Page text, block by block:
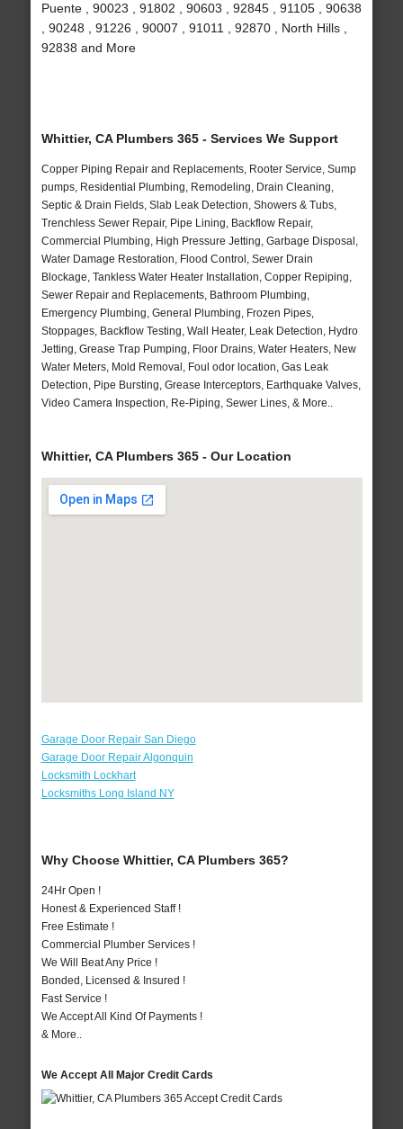
Puente , 90023 , 91802 , 90603 , 92845 , 91105 , 90638
, 90248 , 91226 , 90007 , 91011 , 92870 , North Hills ,
92838 and More
Whittier, CA Plumbers 365 - Services We Support
Copper Piping Repair and Replacements, Rooter Service, Sump
pumps, Residential Plumbing, Remodeling, Drain Cleaning,
Septic & Drain Fields, Slab Leak Detection, Showers & Tubs,
Trenchless Sewer Repair, Pipe Lining, Backflow Repair,
Commercial Plumbing, High Pressure Jetting, Garbage Disposal,
Water Damage Restoration, Flood Control, Sewer Drain
Blockage, Tankless Water Heater Installation, Copper Repiping,
Sewer Repair and Replacements, Bathroom Plumbing,
Emergency Plumbing, General Plumbing, Frozen Pipes,
Stoppages, Backflow Testing, Wall Heater, Leak Detection, Hydro
Jetting, Grease Trap Pumping, Floor Drains, Water Heaters, New
Water Meters, Mold Removal, Foul odor location, Gas Leak
Detection, Pipe Bursting, Grease Interceptors, Earthquake Valves,
Video Camera Inspection, Re-Piping, Sewer Lines, & More..
Whittier, CA Plumbers 365 - Our Location
Garage Door Repair San Diego
Garage Door Repair Algonquin
Locksmith Lockhart
Locksmiths Long Island NY
Why Choose Whittier, CA Plumbers 365?
24Hr Open !
Honest & Experienced Staff !
Free Estimate !
Commercial Plumber Services !
We Will Beat Any Price !
Bonded, Licensed & Insured !
Fast Service !
We Accept All Kind Of Payments !
& More..
We Accept All Major Credit Cards